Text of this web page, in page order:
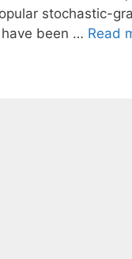
stochastic-
been … Read